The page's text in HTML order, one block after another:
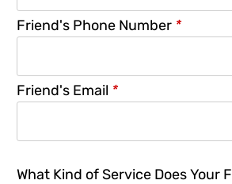
Friend's Phone Number *
Friend's Email *
What Kind of Service Does Your